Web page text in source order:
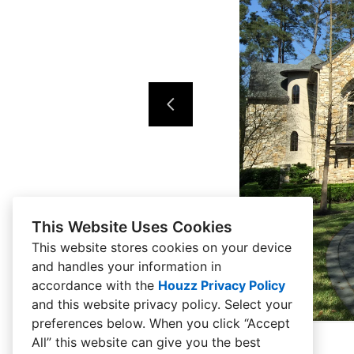
This Website Uses Cookies
This website stores cookies on your device
and handles your information in
accordance with the Houzz Privacy Policy
and this website privacy policy. Select your
preferences below. When you click “Accept
All” this website can give you the best